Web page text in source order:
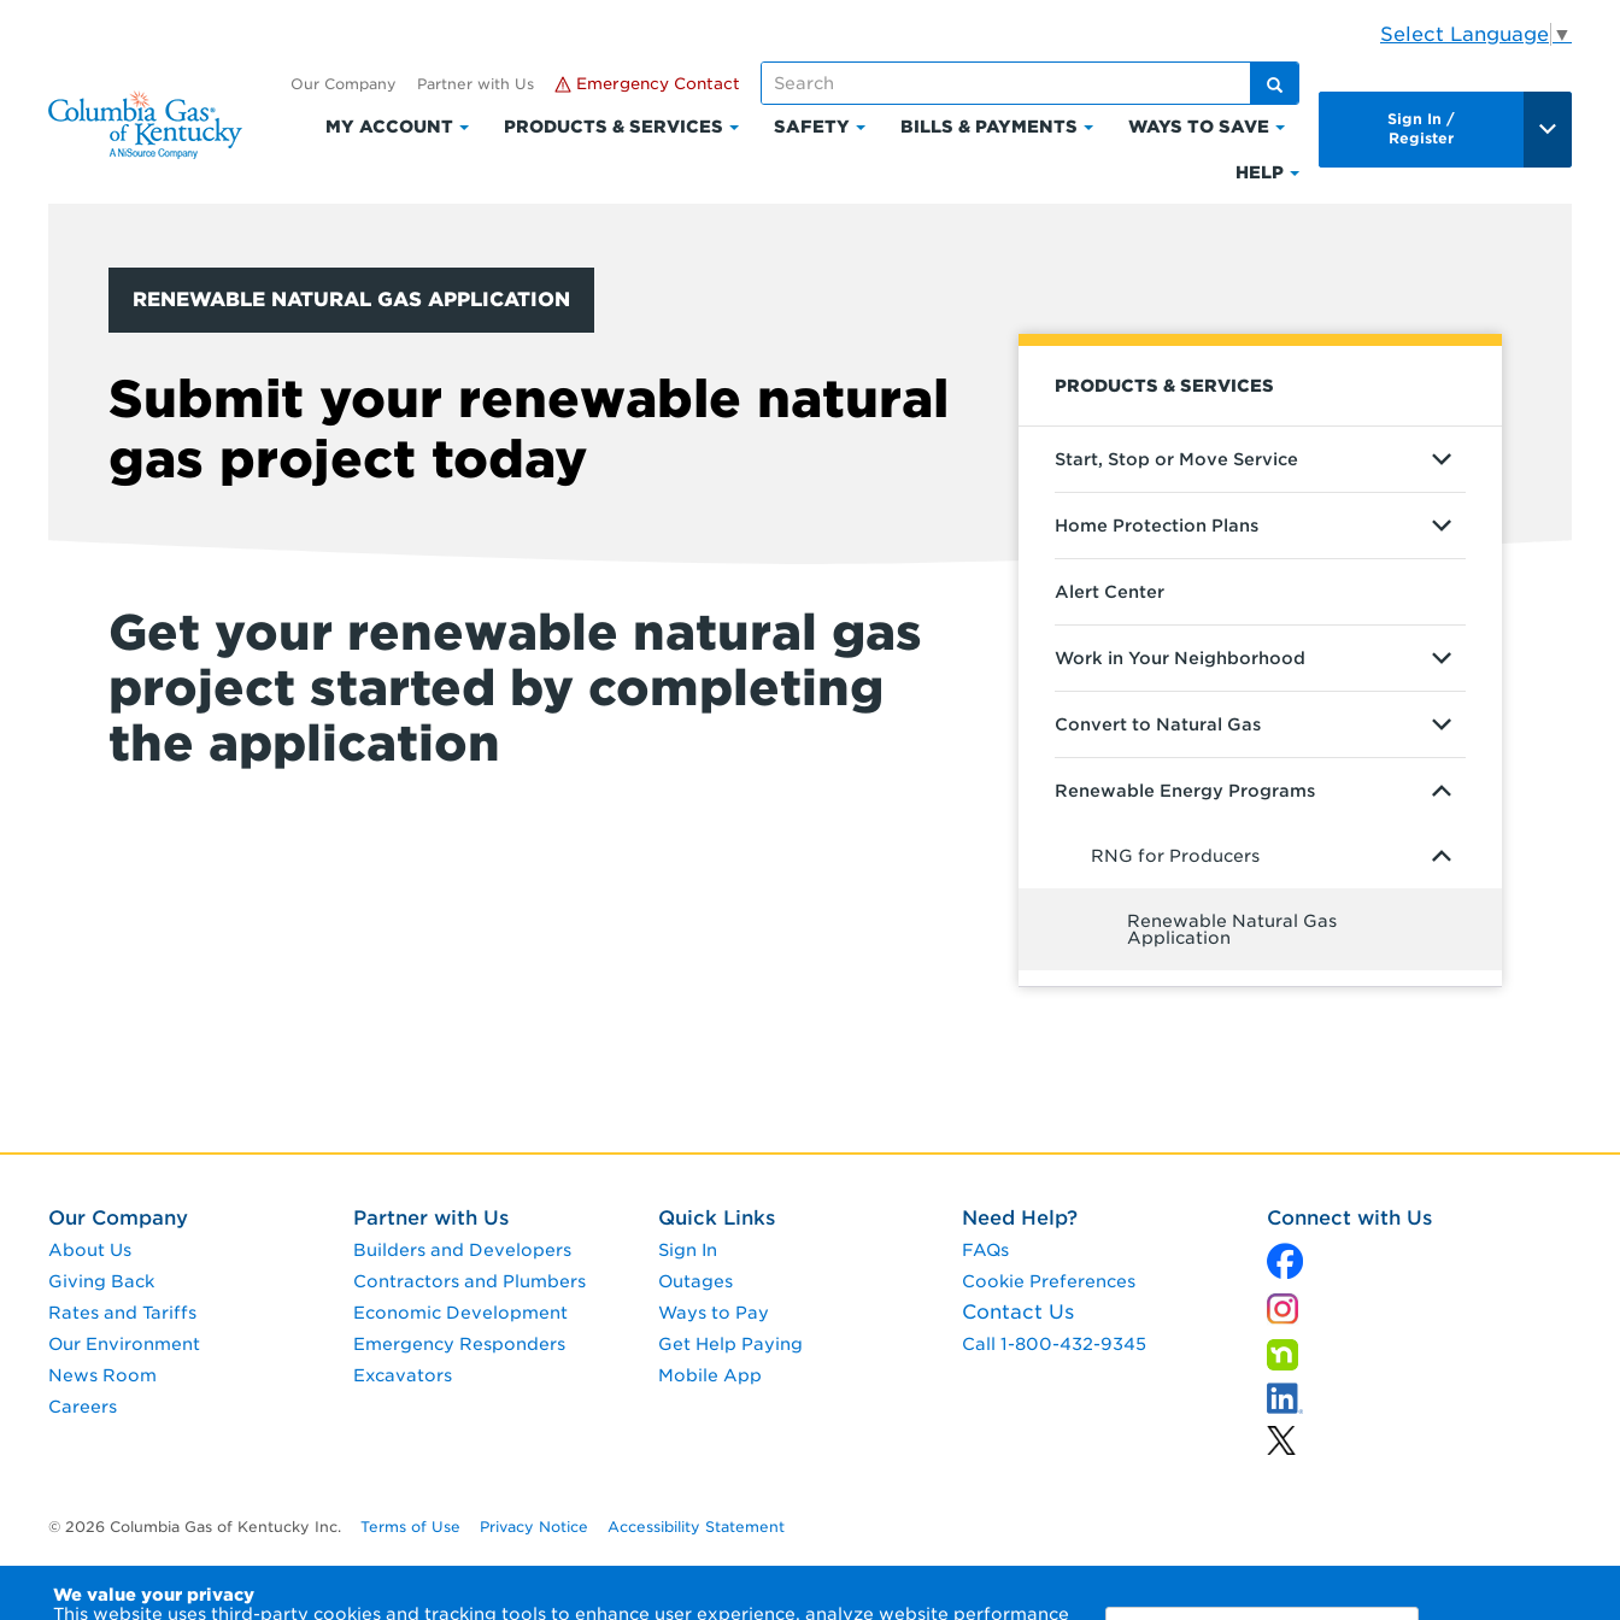
We value your privacy
This website uses third-party cookies and tracking tools to enhance user experience, analyze website performance
Select Language ▼
Our Company Partner with Us Emergency Contact
MY ACCOUNT
Click
Account
PRODUCTS & SERVICES
Click
SAFETY
Click
BILLS & PAYMENTS
Click
WAYS TO SAVE
to
HELP
Sign In /
Register
RENEWABLE NATURAL GAS APPLICATION
Submit your renewable natural
gas project today
Get your renewable natural gas
project started by completing
the application
PRODUCTS & SERVICES
Start, Stop or Move Service
Home Protection Plans
Alert Center
Work in Your Neighborhood
Convert to Natural Gas
Renewable Energy Programs
RNG for Producers
Renewable Natural Gas
Application
Our Company
About Us
Giving Back
Rates and Tariffs
Our Environment
News Room
Careers
Partner with Us
Builders and Developers
Contractors and Plumbers
Economic Development
Emergency Responders
Excavators
Quick Links
Sign In
Outages
Ways to Pay
Get Help Paying
Mobile App
Need Help?
FAQs
Cookie Preferences
Contact Us
Call 1-800-432-9345
Connect with Us
© 2026 Columbia Gas of Kentucky Inc. Terms of Use Privacy Notice Accessibility Statement